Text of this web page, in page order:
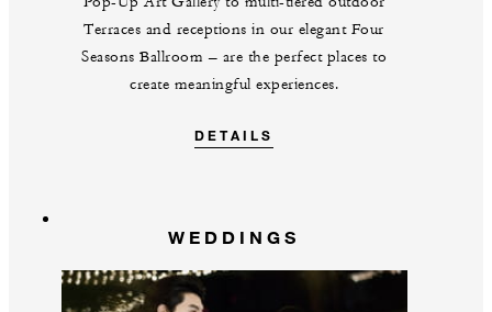
Terraces and receptions in our elegant Four
Seasons Ballroom – are the perfect places to
create meaningful experiences.
DETAILS
WEDDINGS